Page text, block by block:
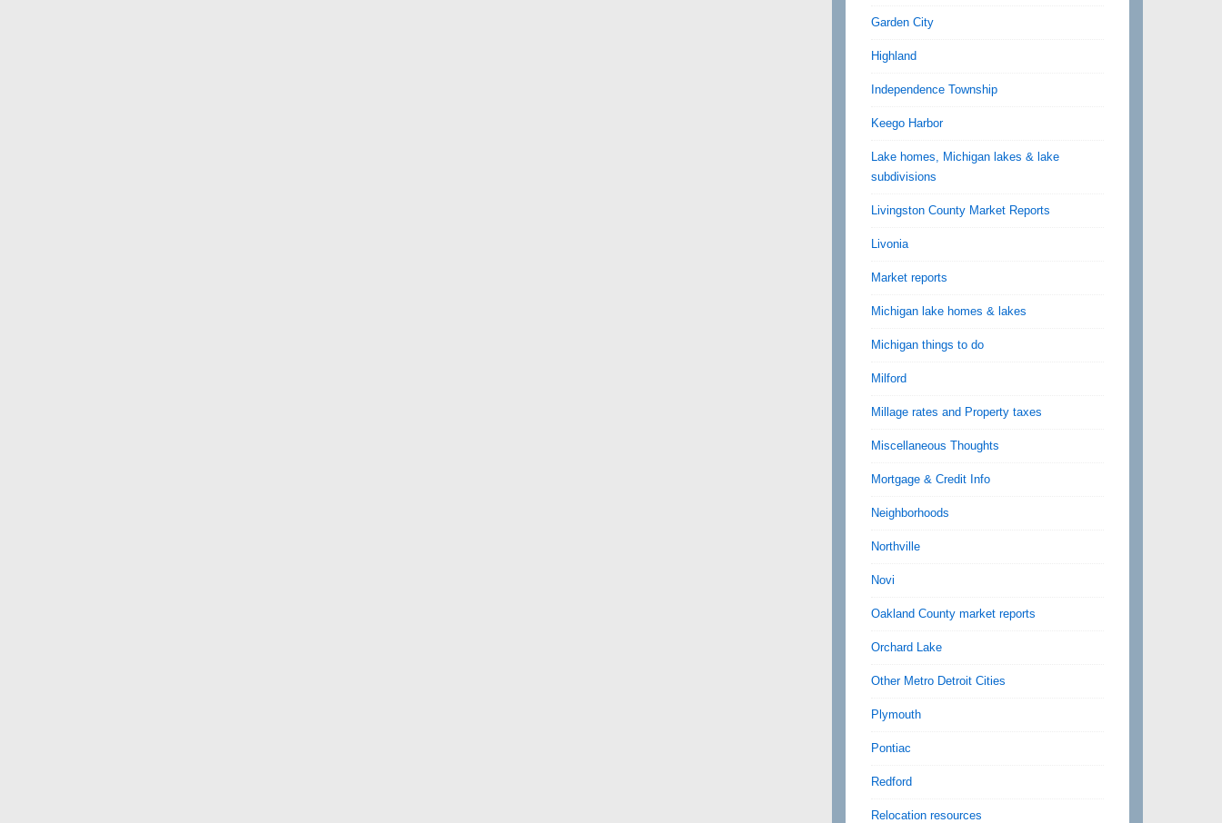
Garden City
Highland
Independence Township
Keego Harbor
Lake homes, Michigan lakes & lake
subdivisions
Livingston County Market Reports
Livonia
Market reports
Michigan lake homes & lakes
Michigan things to do
Milford
Millage rates and Property taxes
Miscellaneous Thoughts
Mortgage & Credit Info
Neighborhoods
Northville
Novi
Oakland County market reports
Orchard Lake
Other Metro Detroit Cities
Plymouth
Pontiac
Redford
Relocation resources